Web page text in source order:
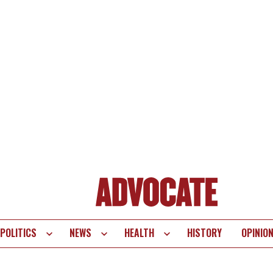
POLITICS NEWS HEALTH HISTORY OPINION